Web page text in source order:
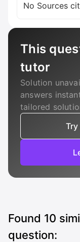
No Sources
This
tutor
Solution
answers
tailored
Try
Found 10
question: